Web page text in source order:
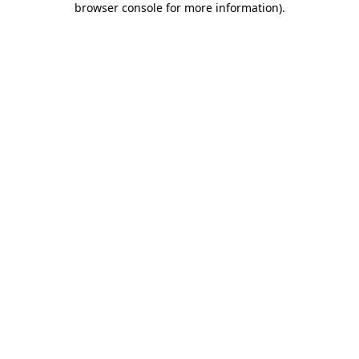
browser console for more information).